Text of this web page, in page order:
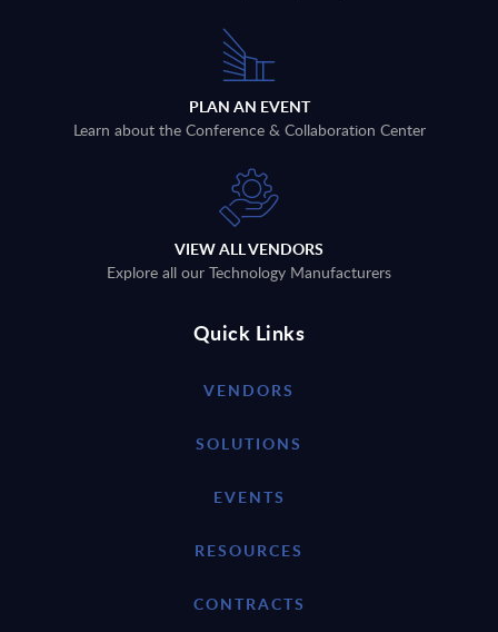
PLAN AN EVENT
Learn about the Conference & Collaboration Center
VIEW ALL VENDORS
Explore all our Technology Manufacturers
Quick Links
VENDORS
SOLUTIONS
EVENTS
RESOURCES
CONTRACTS